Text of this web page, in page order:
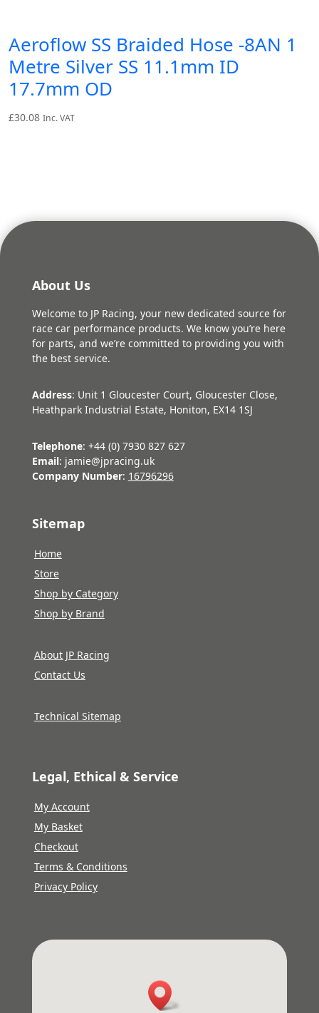
Aeroflow SS Braided Hose -8AN 1
Metre Silver SS 11.1mm ID
17.7mm OD
£30.08 Inc. VAT
About Us
Welcome to JP Racing, your new dedicated source for
race car performance products. We know you’re here
for parts, and we’re committed to providing you with
the best service.
Address: Unit 1 Gloucester Court, Gloucester Close,
Heathpark Industrial Estate, Honiton, EX14 1SJ
Telephone: +44 (0) 7930 827 627
Email: jamie@jpracing.uk
Company Number: 16796296
Sitemap
Home
Store
Shop by Category
Shop by Brand
About JP Racing
Contact Us
Technical Sitemap
Legal, Ethical & Service
My Account
My Basket
Checkout
Terms & Conditions
Privacy Policy